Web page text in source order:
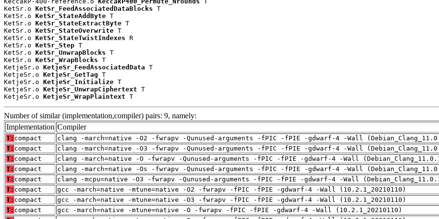
KetSr.o KetSr_FeedAssociatedDataBlocks T
KetSr.o KetSr_StateAddByte T
KetSr.o KetSr_StateExtractByte T
KetSr.o KetSr_StateOverwrite T
KetSr.o KetSr_StateTwistIndexes R
KetSr.o KetSr_Step T
KetSr.o KetSr_UnwrapBlocks T
KetSr.o KetSr_WrapBlocks T
KetjeSr.o KetjeSr_FeedAssociatedData T
KetjeSr.o KetjeSr_GetTag T
KetjeSr.o KetjeSr_Initialize T
KetjeSr.o KetjeSr_UnwrapCiphertext T
KetjeSr.o KetjeSr_WrapPlaintext T
Number of similar (implementation,compiler) pairs: 9, namely:
Implementation Compiler
T: compact
clang -march=native -O2 -fwrapv -Qunused-arguments -fPIC -fPIE -gdwarf-4 -Wall
T: compact
clang -march=native -O3 -fwrapv -Qunused-arguments -fPIC -fPIE -gdwarf-4 -Wall
T: compact
clang -march=native -O -fwrapv -Qunused-arguments -fPIC -fPIE -gdwarf-4 -Wall
T: compact
clang -march=native -Os -fwrapv -Qunused-arguments -fPIC -fPIE -gdwarf-4 -Wall
T: compact
clang -mcpu=native -O3 -fwrapv -Qunused-arguments -fPIC -fPIE -gdwarf-4 -Wall
T: compact
gcc -march=native -mtune=native -O2 -fwrapv -fPIC -fPIE -gdwarf-4 -Wall (10.2.1_20210110)
T: compact
gcc -march=native -mtune=native -O3 -fwrapv -fPIC -fPIE -gdwarf-4 -Wall (10.2.1_20210110)
T: compact
gcc -march=native -mtune=native -O -fwrapv -fPIC -fPIE -gdwarf-4 -Wall (10.2.1_20210110)